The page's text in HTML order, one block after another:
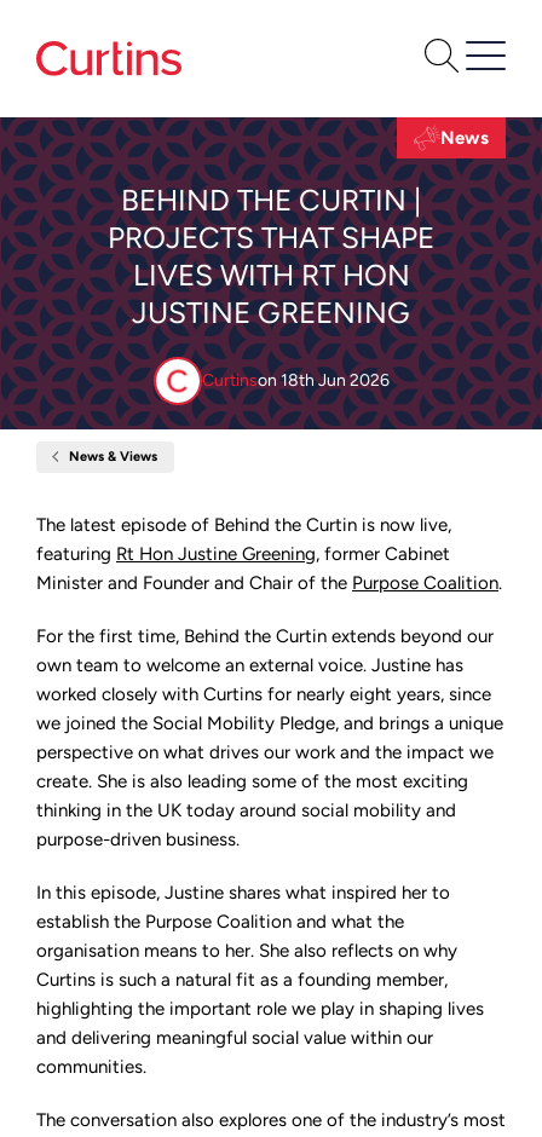
BEHIND THE CURTIN |
PROJECTS THAT SHAPE
LIVES WITH RT HON
JUSTINE GREENING
Curtinson18th Jun 2026
News
News & Views
Projects
that
Shape
Rt
Hon
Justine
The latest episode of Behind the Curtin is now live,
featuring Rt Hon Justine Greening, former Cabinet
Minister and Founder and Chair of the Purpose Coalition.
For the first time, Behind the Curtin extends beyond our
own team to welcome an external voice. Justine has
worked closely with Curtins for nearly eight years, since
we joined the Social Mobility Pledge, and brings a unique
perspective on what drives our work and the impact we
create. She is also leading some of the most exciting
thinking in the UK today around social mobility and
purpose-driven business.
In this episode, Justine shares what inspired her to
establish the Purpose Coalition and what the
organisation means to her. She also reflects on why
Curtins is such a natural fit as a founding member,
highlighting the important role we play in shaping lives
and delivering meaningful social value within our
communities.
The conversation also explores one of the industry’s most